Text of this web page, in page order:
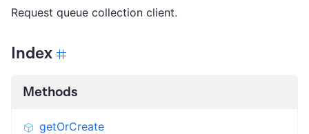
Request queue collection client.
Index
Methods
getOrCreate